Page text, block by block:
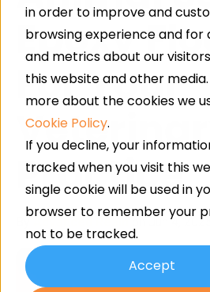
in order to improve and
browsing experience and for
and metrics about our
this website and other
more about the cookies we
Cookie Policy.
If you decline, your
tracked when you visit this
single cookie will be used in
browser to remember your
not to be tracked.
Accept
Epoxy
For Your
Practice
on Jun 4,